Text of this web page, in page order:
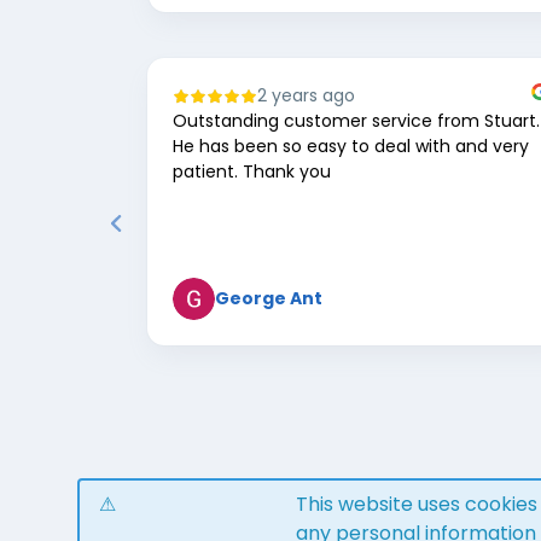
2 years ago
Outstanding customer service from Stuart.
He has been so easy to deal with and very
patient. Thank you
George Ant
This website uses
any personal information